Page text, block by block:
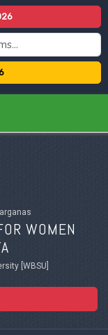
WOMEN
[WBSU]